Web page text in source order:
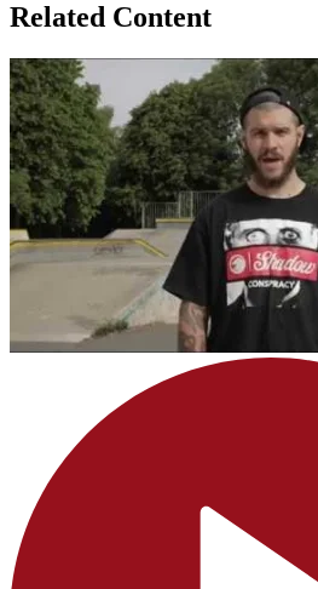
Related Content